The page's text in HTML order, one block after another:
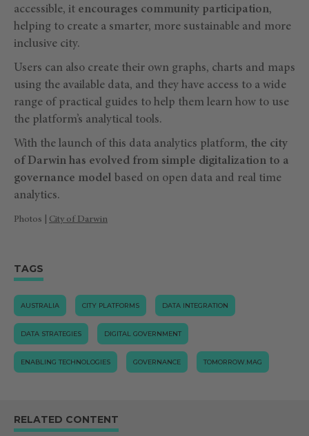
accessible, it encourages community participation,
helping to create a smarter, more sustainable and more
inclusive city.
Users can also create their own graphs, charts and maps
using the available data, and they have access to a wide
range of practical guides to help them learn how to use
the platform’s analytical tools.
With the launch of this data analytics platform, the city
of Darwin has evolved from simple digitalization to a
governance model based on open data and real time
analytics.
Photos | City of Darwin
TAGS
AUSTRALIA CITY PLATFORMS DATA INTEGRATION
DATA STRATEGIES DIGITAL GOVERNMENT
ENABLING TECHNOLOGIES GOVERNANCE TOMORROW.MAG
RELATED CONTENT